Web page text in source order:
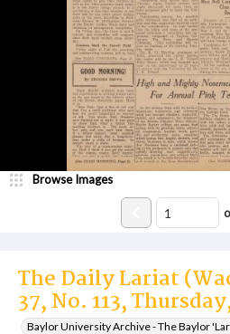
The Daily Lariat
37, No. 113,
Baylor University Archive - The Baylor
Browse Images